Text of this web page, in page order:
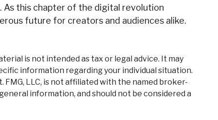
As this chapter of the digital revolution
future for creators and audiences alike.
is not intended as tax or legal advice. It may
information regarding your individual situation.
LLC, is not affiliated with the named broker-
information, and should not be considered a